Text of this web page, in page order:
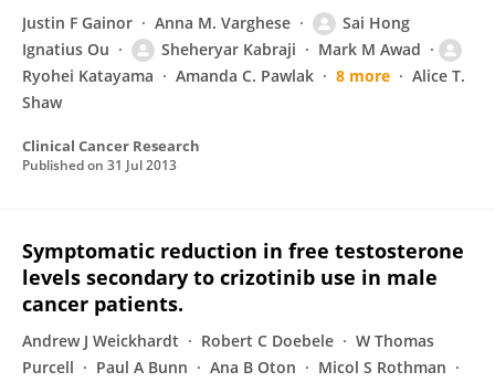
Justin F Gainor Anna M. Varghese
Sai Hong
Ignatius Ou
Sheheryar Kabraji
Mark M Awad
Ryohei Katayama
Amanda C. Pawlak 8 more
Alice T.
Shaw
Clinical Cancer Research
Published on 31 Jul 2013
Symptomatic reduction in free testosterone
levels secondary to crizotinib use in male
cancer patients.
Andrew J Weickhardt Robert C Doebele
W Thomas
Purcell
Paul A Bunn Ana B Oton
Micol S Rothman